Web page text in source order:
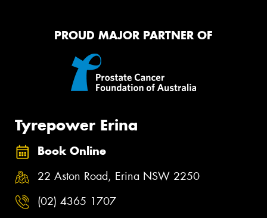
PROUD MAJOR PARTNER OF
Tyrepower Erina
Book Online
22 Aston Road, Erina NSW 2250
(02) 4365 1707